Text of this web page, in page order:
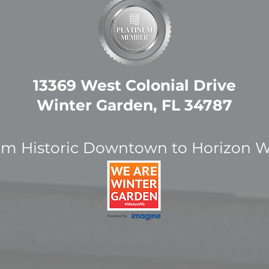
13369 West Colonial Drive
Winter Garden, FL 34787
Historic Downtown to Horizon